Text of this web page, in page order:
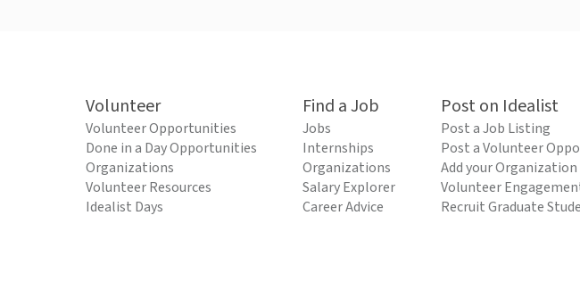
Volunteer
Volunteer Opportunities
Done in a Day Opportunities
Organizations
Volunteer Resources
Idealist Days
Find a Job
Jobs
Internships
Organizations
Salary Explorer
Career Advice
Post on Idealist
Post a Job Listing
Post a Volunteer
Add your Organization
Volunteer
Recruit Graduate